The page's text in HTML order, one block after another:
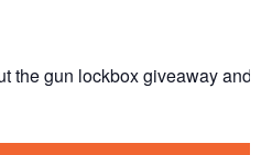
the gun lockbox giveaway and